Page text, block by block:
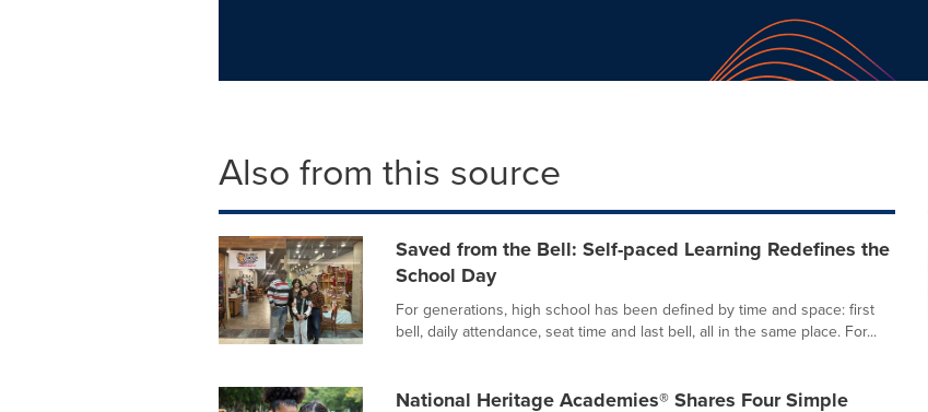
Also from this source
Saved from the Bell: Self-paced Learning Redefines the
School Day
For generations, high school has been defined by time and space: first
bell, daily attendance, seat time and last bell, all in the same place. For...
National Heritage Academies® Shares Four Simple